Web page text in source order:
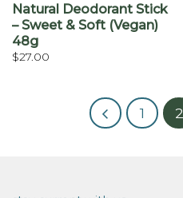
Natural Deodorant Stick
– Sweet & Soft (vegan)
48g
$27.00
1 2